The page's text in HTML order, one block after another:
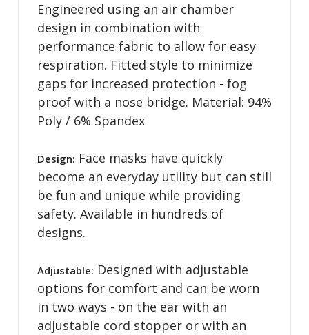
Engineered using an air chamber
design in combination with
performance fabric to allow for easy
respiration. Fitted style to minimize
gaps for increased protection - fog
proof with a nose bridge. Material: 94%
Poly / 6% Spandex
Design: Face masks have quickly
become an everyday utility but can still
be fun and unique while providing
safety. Available in hundreds of
designs.
Adjustable: Designed with adjustable
options for comfort and can be worn
in two ways - on the ear with an
adjustable cord stopper or with an